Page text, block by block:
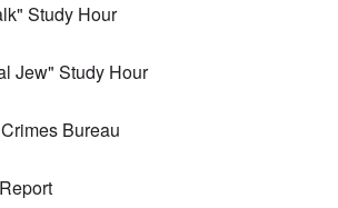
Study Hour
Jew" Study Hour
Bureau